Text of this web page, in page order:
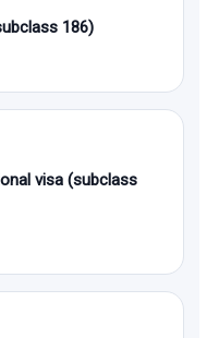
186)
visa (subclass